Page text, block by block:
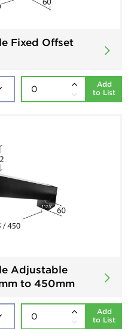
Fixed Offset
Add
to List
Adjustable
to 450mm
Add
to List